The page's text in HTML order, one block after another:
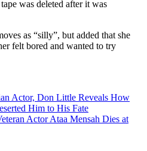
was deleted after it was
as “silly”, but added that she
felt bored and wanted to try
Actor, Don Little Reveals How
Him to His Fate
Actor Ataa Mensah Dies at